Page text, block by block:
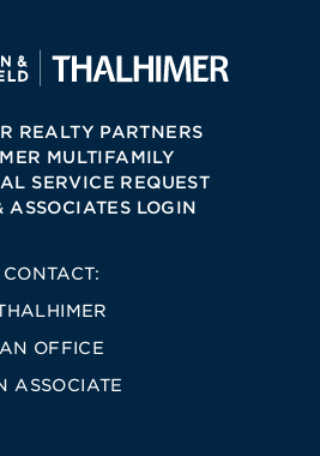
REALTY PARTNERS
MULTIFAMILY
SERVICE REQUEST
ASSOCIATES LOGIN
CONTACT:
AN OFFICE
ASSOCIATE